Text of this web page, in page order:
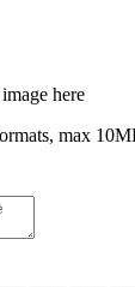
here
max